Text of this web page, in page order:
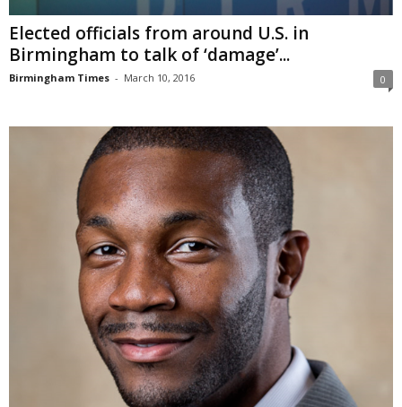
Elected officials from around U.S. in
Birmingham to talk of ‘damage’...
Birmingham Times - March 10, 2016 0